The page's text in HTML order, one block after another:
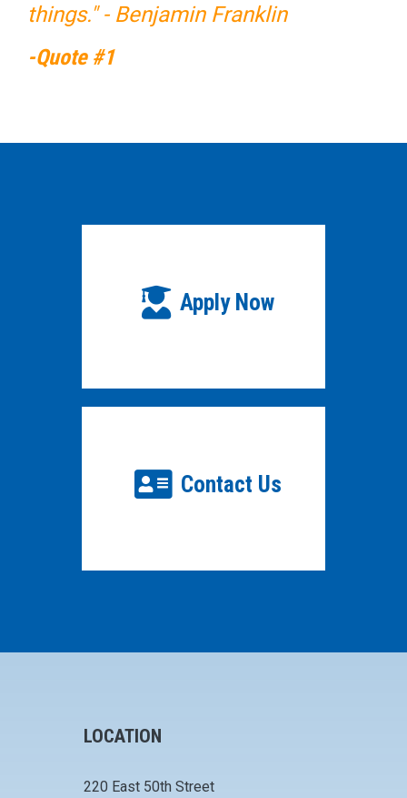
things." - Benjamin Franklin
-Quote #1
Apply Now
Contact Us
LOCATION
220 East 50th Street